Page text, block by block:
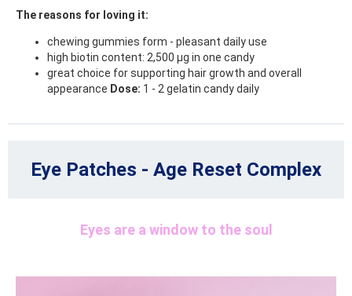
The reasons for loving it:
chewing gummies form - pleasant daily use
high biotin content: 2,500 μg in one candy
great choice for supporting hair growth and overall
appearance Dose: 1 - 2 gelatin candy daily
Eye Patches - Age Reset Complex
Eyes are a window to the soul